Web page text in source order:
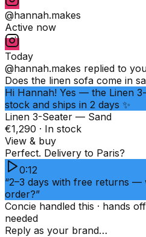
@hannah.makes
Active now
Today
@hannah.makes replied to
Does the linen sofa come in
Hi Hannah! Yes — the Linen
stock and ships in 2 days ✨
Linen 3-Seater — Sand
€1,290 · In stock
View & buy
Perfect. Delivery to Paris?
0:12
“2–3 days with free returns
order?”
Concie handled this · hands
needed
Reply as your brand…